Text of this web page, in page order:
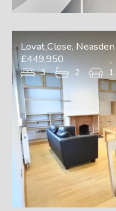
Lovat Close, Neasden
£449,950
3 2 1